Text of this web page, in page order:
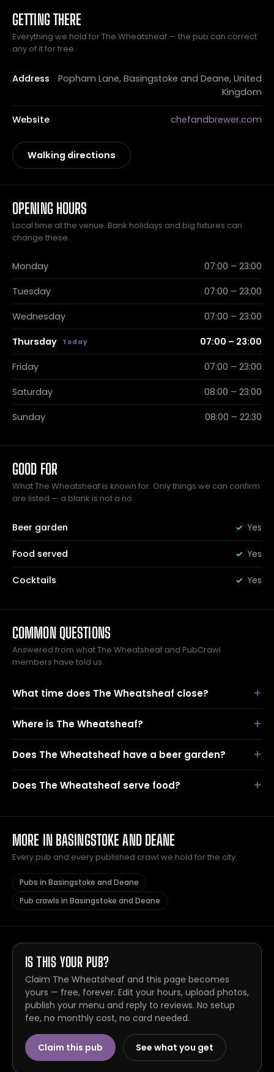
GETTING THERE
Everything we hold for The Wheatsheaf — the pub can correct
any of it for free.
Address
Popham Lane, Basingstoke and Deane, United
Kingdom
Website chefandbrewer.com
Walking directions
OPENING HOURS
Local time at the venue. Bank holidays and big fixtures can
change these.
Monday 07:00 – 23:00
Tuesday 07:00 – 23:00
Wednesday 07:00 – 23:00
Thursday 07:00 – 23:00
Friday 07:00 – 23:00
Saturday 08:00 – 23:00
Sunday 08:00 – 22:30
GOOD FOR
What The Wheatsheaf is known for. Only things we can confirm
are listed — a blank is not a no.
Beer garden Yes
Food served Yes
Cocktails Yes
COMMON QUESTIONS
Answered from what The Wheatsheaf and PubCrawl
members have told us.
What time does The Wheatsheaf close?
Where is The Wheatsheaf?
Does The Wheatsheaf have a beer garden?
Does The Wheatsheaf serve food?
MORE IN BASINGSTOKE AND DEANE
Every pub and every published crawl we hold for the city.
Pubs in Basingstoke and Deane
Pub crawls in Basingstoke and Deane
IS THIS YOUR PUB?
Claim The Wheatsheaf and this page becomes
yours — free, forever. Edit your hours, upload photos,
publish your menu and reply to reviews. No setup
fee, no monthly cost, no card needed.
Claim this pub See what you get